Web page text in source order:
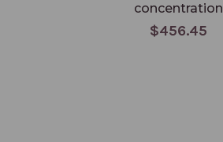
concentration
$456.45